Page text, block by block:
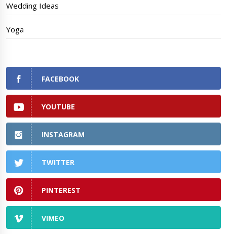
Wedding Ideas
Yoga
FACEBOOK
YOUTUBE
INSTAGRAM
TWITTER
PINTEREST
VIMEO